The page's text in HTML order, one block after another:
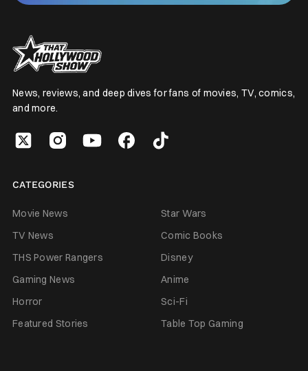
News, reviews, and deep dives for fans of movies, TV, comics,
and more.
CATEGORIES
Movie News
Star Wars
TV News
Comic Books
THS Power Rangers
Disney
Gaming News
Anime
Horror
Sci-Fi
Featured Stories
Table Top Gaming